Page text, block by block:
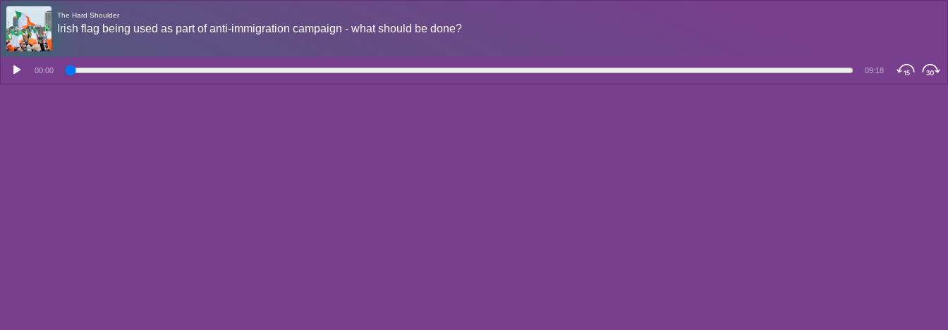
The Hard Shoulder
Irish flag being used as part of anti-immigration campaign - what should be done?
00:00 09:18